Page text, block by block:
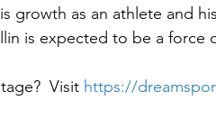
growth as an athlete and
is expected to be a force
Visit https://